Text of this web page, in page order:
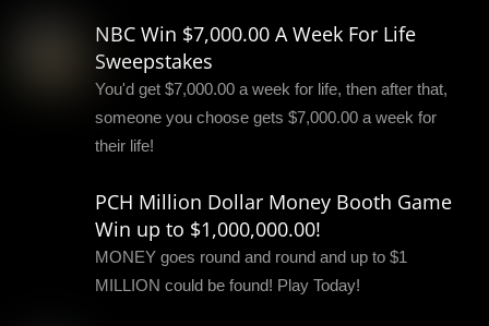
NBC Win $7,000.00 A Week For Life
Sweepstakes
You'd get $7,000.00 a week for life, then after that,
someone you choose gets $7,000.00 a week for
their life!
PCH Million Dollar Money Booth Game
Win up to $1,000,000.00!
MONEY goes round and round and up to $1
MILLION could be found! Play Today!